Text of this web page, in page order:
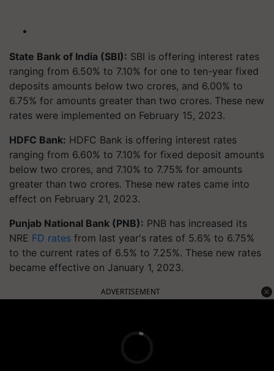
State Bank of India (SBI): SBI is offering interest rates
ranging from 6.50% to 7.10% for one to ten-year fixed
deposits amounts below two crores, and 6.00% to
6.75% for amounts greater than two crores. These new
rates were implemented on February 15, 2023.
HDFC Bank: HDFC Bank is offering interest rates
ranging from 6.60% to 7.10% for fixed deposit amounts
below two crores, and 7.10% to 7.75% for amounts
greater than two crores. These new rates came into
effect on February 21, 2023.
Punjab National Bank (PNB): PNB has increased its
NRE FD rates from last year's rates of 5.6% to 6.75%
to the current rates of 6.5% to 7.25%. These new rates
became effective on January 1, 2023.
ADVERTISEMENT